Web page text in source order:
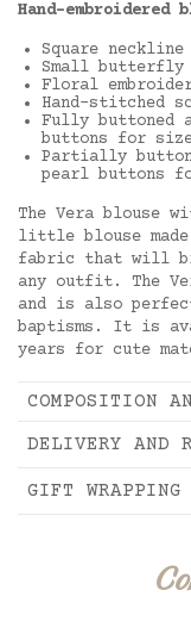
Hand-embroidered
Square neckline
Small butterfly
Floral
Hand-stitched
Fully buttoned
buttons for
Partially
pearl buttons
The Vera blouse
little blouse
fabric that will
any outfit. The
and is also
baptisms. It is
years for cute
COMPOSITION
DELIVERY AND
GIFT WRAPPING